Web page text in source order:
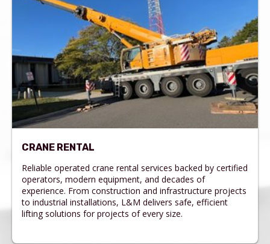
CRANE RENTAL
Reliable operated crane rental services backed by certified
operators, modern equipment, and decades of
experience. From construction and infrastructure projects
to industrial installations, L&M delivers safe, efficient
lifting solutions for projects of every size.